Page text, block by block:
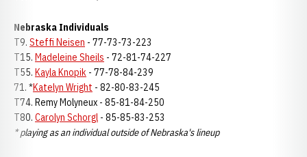
Nebraska Individuals
T9. Steffi Neisen - 77-73-73-223
T15. Madeleine Sheils - 72-81-74-227
T55. Kayla Knopik - 77-78-84-239
71. *Katelyn Wright - 82-80-83-245
T74. Remy Molyneux - 85-81-84-250
T80. Carolyn Schorgl - 85-85-83-253
* playing as an individual outside of Nebraska's lineup